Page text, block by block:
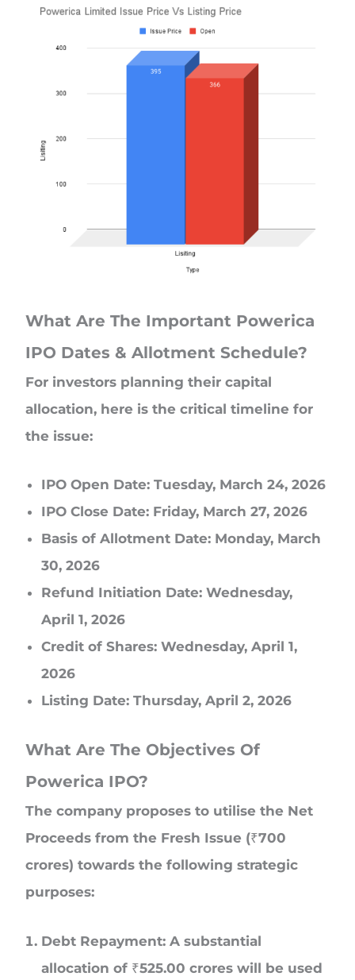
What Are The Important Powerica
IPO Dates & Allotment Schedule?
For investors planning their capital
allocation, here is the critical timeline for
the issue:
IPO Open Date: Tuesday, March 24, 2026
IPO Close Date: Friday, March 27, 2026
Basis of Allotment Date: Monday, March
30, 2026
Refund Initiation Date: Wednesday,
April 1, 2026
Credit of Shares: Wednesday, April 1,
2026
Listing Date: Thursday, April 2, 2026
What Are The Objectives Of
Powerica IPO?
The company proposes to utilise the Net
Proceeds from the Fresh Issue (₹700
crores) towards the following strategic
purposes:
Debt Repayment: A substantial
allocation of ₹525.00 crores will be used